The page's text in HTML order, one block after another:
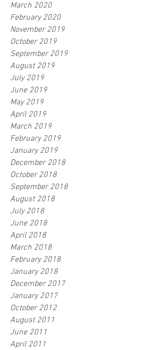
March 2020
February 2020
November 2019
October 2019
September 2019
August 2019
July 2019
June 2019
May 2019
April 2019
March 2019
February 2019
January 2019
December 2018
October 2018
September 2018
August 2018
July 2018
June 2018
April 2018
March 2018
February 2018
January 2018
December 2017
January 2017
October 2012
August 2011
June 2011
April 2011